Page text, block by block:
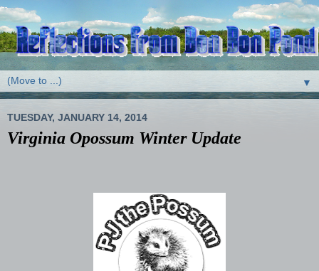
▼
TUESDAY, JANUARY 14, 2014
Virginia Opossum Winter Update